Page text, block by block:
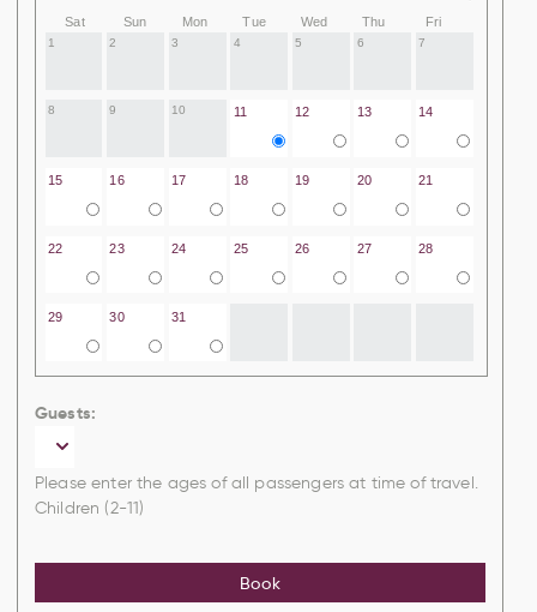
Sat Sun Mon Tue Wed Thu Fri
1 2 3 4 5 6 7
8 9 10 11 12 13 14
15 16 17 18 19 20 21
22 23 24 25 26 27 28
29 30 31
Guests:
Please enter the ages of all passengers at time of travel.
Children (2-11)
Book